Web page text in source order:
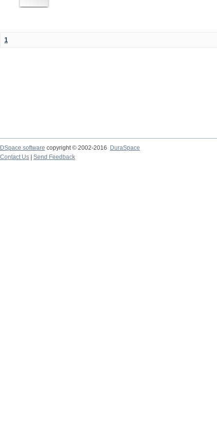
1
DSpace software copyright © 2002-2016
DuraSpace
Contact Us
Send Feedback